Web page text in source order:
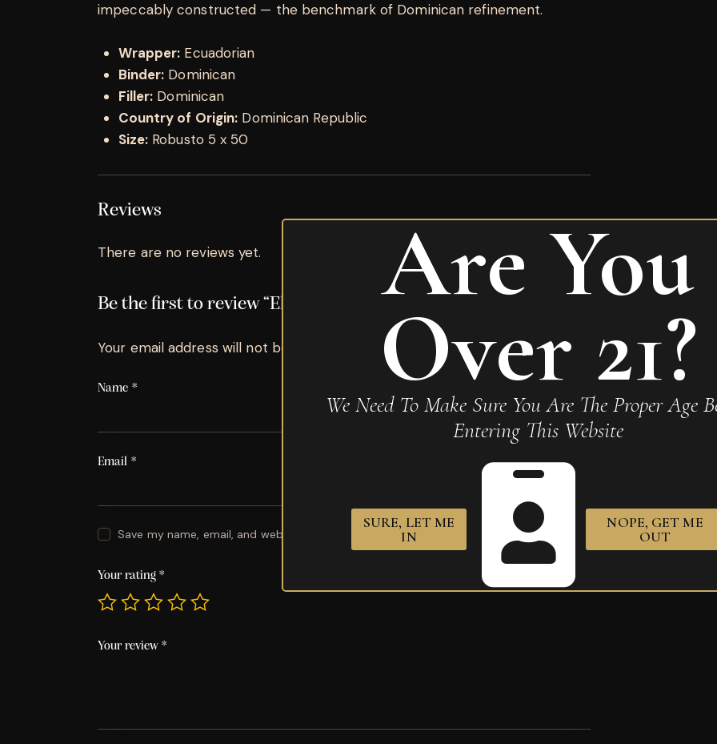
impeccably constructed — the benchmark of Dominican refinement.
Wrapper: Ecuadorian
Binder: Dominican
Filler: Dominican
Country of Origin: Dominican Republic
Size: Robusto 5 x 50
Reviews
There are no reviews yet.
Be the first to review “El Baton Robusto”
Your email address will not be published. Required fields are marked*
Name *
Email *
Save my name, email, and website in this browser for the next time I comment.
Your rating *
Your review *
Are You
Over 21?
We Need To Make Sure You Are The Proper Age
Entering This Website
SURE, LET ME
IN
NOPE, GET ME
OUT